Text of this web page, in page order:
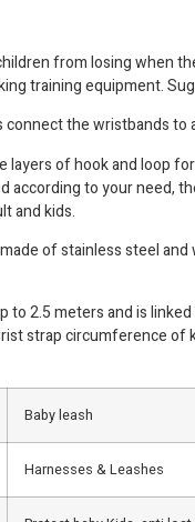
from losing when
training equipment.
the wristbands to
layers of hook and loop for
according to your need,
and kids.
of stainless steel
to 2.5 meters and is
strap circumference of
Baby leash
Harnesses & Leashes